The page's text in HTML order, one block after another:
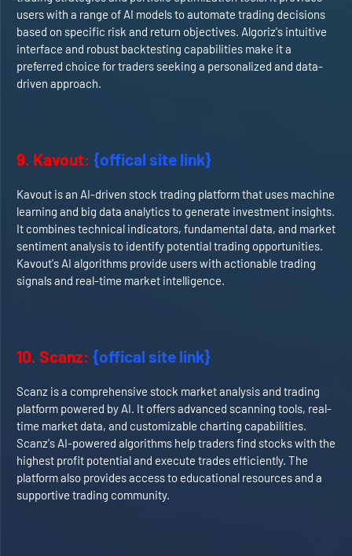
users with a range of AI models to automate trading decisions
based on specific risk and return objectives. Algoriz's intuitive
interface and robust backtesting capabilities make it a
preferred choice for traders seeking a personalized and data-
driven approach.
9. Kavout: {offical site link}
Kavout is an AI-driven stock trading platform that uses machine
learning and big data analytics to generate investment insights.
It combines technical indicators, fundamental data, and market
sentiment analysis to identify potential trading opportunities.
Kavout's AI algorithms provide users with actionable trading
signals and real-time market intelligence.
10. Scanz: {offical site link}
Scanz is a comprehensive stock market analysis and trading
platform powered by AI. It offers advanced scanning tools, real-
time market data, and customizable charting capabilities.
Scanz's AI-powered algorithms help traders find stocks with the
highest profit potential and execute trades efficiently. The
platform also provides access to educational resources and a
supportive trading community.